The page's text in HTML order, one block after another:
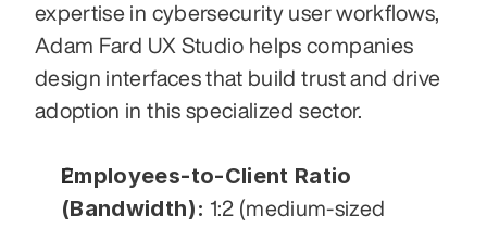
expertise in cybersecurity user workflows,
Adam Fard UX Studio helps companies
design interfaces that build trust and drive
adoption in this specialized sector.
Employees-to-Client Ratio
(Bandwidth): 1:2 (medium-sized